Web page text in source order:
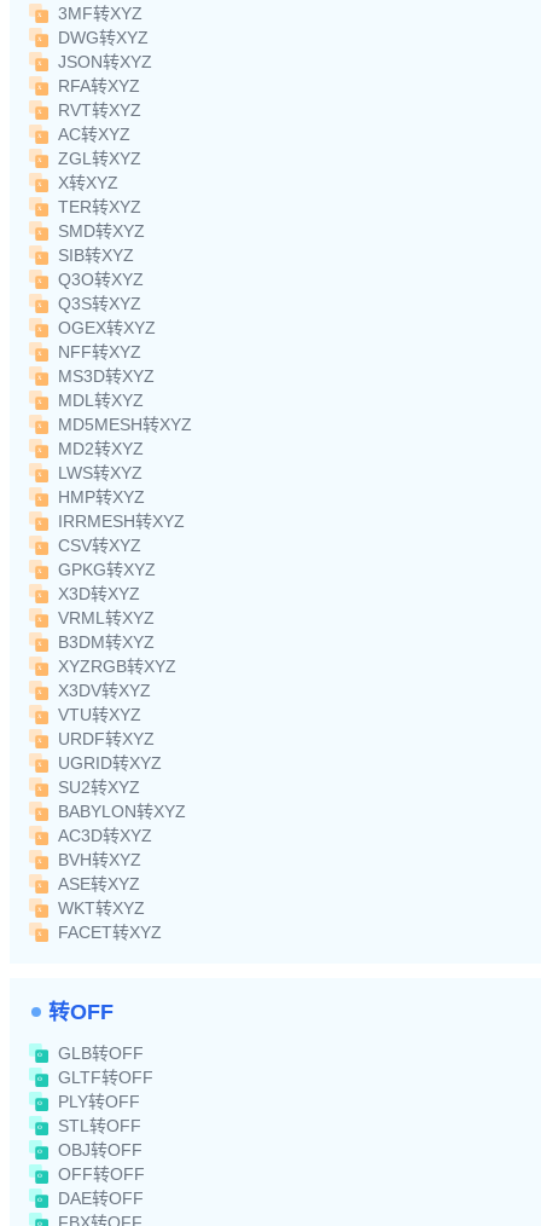
3MF转XYZ
DWG转XYZ
JSON转XYZ
RFA转XYZ
RVT转XYZ
AC转XYZ
ZGL转XYZ
X转XYZ
TER转XYZ
SMD转XYZ
SIB转XYZ
Q3O转XYZ
Q3S转XYZ
OGEX转XYZ
NFF转XYZ
MS3D转XYZ
MDL转XYZ
MD5MESH转XYZ
MD2转XYZ
LWS转XYZ
HMP转XYZ
IRRMESH转XYZ
CSV转XYZ
GPKG转XYZ
X3D转XYZ
VRML转XYZ
B3DM转XYZ
XYZRGB转XYZ
X3DV转XYZ
VTU转XYZ
URDF转XYZ
UGRID转XYZ
SU2转XYZ
BABYLON转XYZ
AC3D转XYZ
BVH转XYZ
ASE转XYZ
WKT转XYZ
FACET转XYZ
转OFF
GLB转OFF
GLTF转OFF
PLY转OFF
STL转OFF
OBJ转OFF
OFF转OFF
DAE转OFF